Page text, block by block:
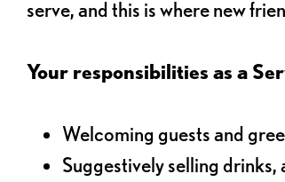
serve, and this is where new
Your responsibilities as a
Welcoming guests and
Suggestively selling drinks,